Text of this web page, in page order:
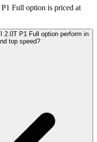
Full option is priced at
2.0T P1 Full option perform in
top speed?